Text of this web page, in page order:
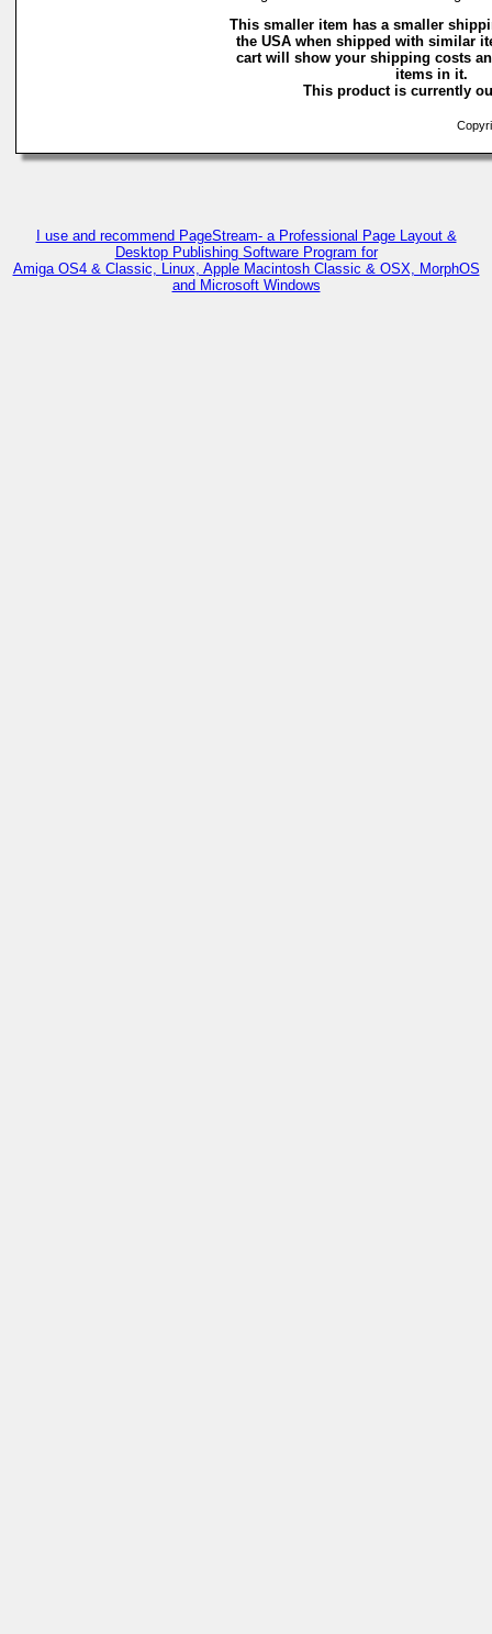
This smaller item has a smaller
the USA when shipped with similar
cart will show your shipping costs
items in it.
This product is currently
I use and recommend PageStream- a Professional Page Layout &
Desktop Publishing Software Program for
Amiga OS4 & Classic, Linux, Apple Macintosh Classic & OSX, MorphOS
and Microsoft Windows